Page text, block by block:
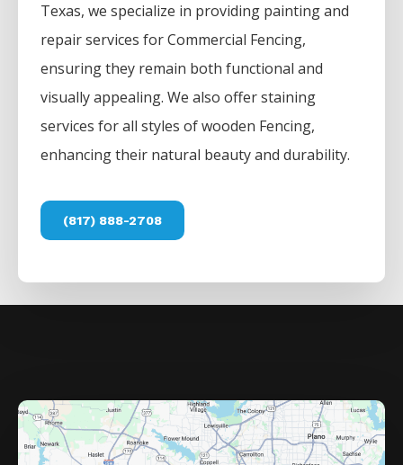
Texas, we specialize in providing painting and
repair services forCommercial Fencing,
ensuring they remain both functional and
visually appealing. We also offer staining
services for all styles of wooden Fencing,
enhancing their natural beauty and durability.
(817) 888-2708